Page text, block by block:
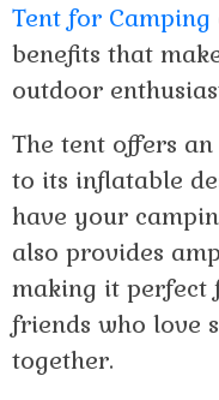
Tent for Camping
benefits that
outdoor
The tent offers an
to its inflatable
have your
also provides
making it perfect
friends who love
together.